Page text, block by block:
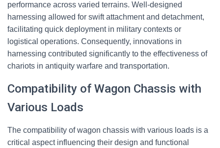
performance across varied terrains. Well-designed
harnessing allowed for swift attachment and detachment,
facilitating quick deployment in military contexts or
logistical operations. Consequently, innovations in
harnessing contributed significantly to the effectiveness of
chariots in antiquity warfare and transportation.
Compatibility of Wagon Chassis with
Various Loads
The compatibility of wagon chassis with various loads is a
critical aspect influencing their design and functional